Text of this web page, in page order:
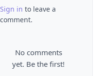
Sign in to leave a
comment.
No comments
yet. Be the first!